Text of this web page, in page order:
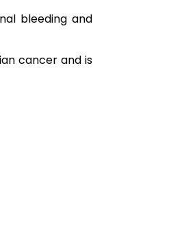
bleeding and
cancer and is